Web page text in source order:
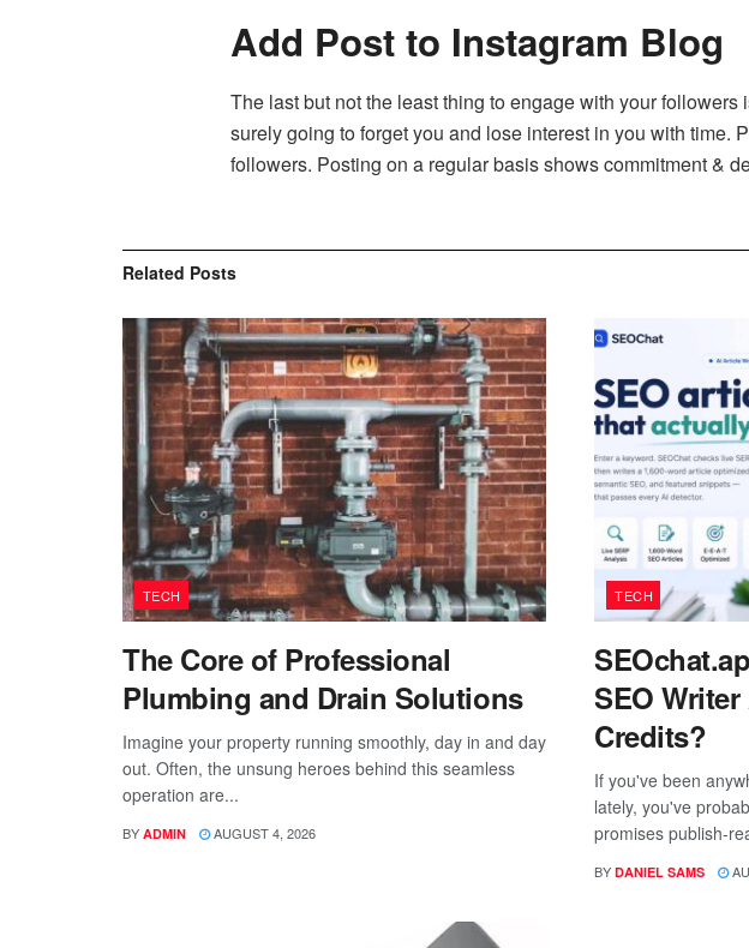
Add Post to Instagram Blog
The last but not the least thing to engage with your
surely going to forget you and lose interest in you with
followers. Posting on a regular basis shows commitment &
Related Posts
TECH
The Core of Professional
Plumbing and Drain Solutions
Imagine your property running smoothly, day in and day
out. Often, the unsung heroes behind this seamless
operation are...
BY ADMIN AUGUST 4, 2026
TECH
SEO
Credits?
If you've been
lately, you've
promises publish-
BY DANIEL SAMS